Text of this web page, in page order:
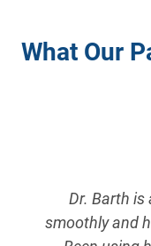
What Our
Dr. Barth is
smoothly and